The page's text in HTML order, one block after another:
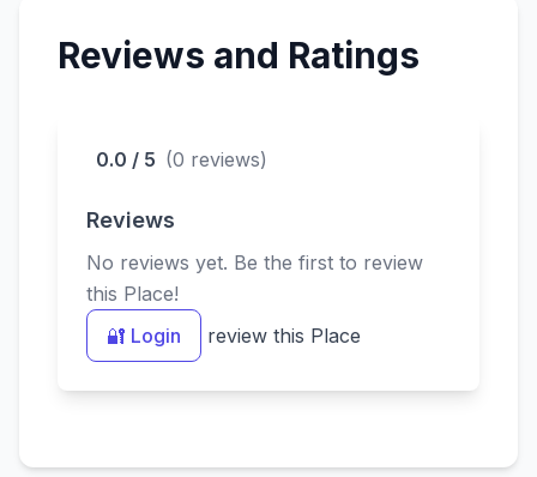
Reviews and Ratings
0.0 / 5 (0 reviews)
Reviews
No reviews yet. Be the first to review
this Place!
🔐 Login
review this Place